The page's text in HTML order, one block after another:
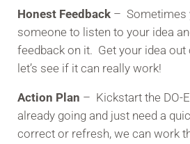
Honest Feedback – Sometimes
someone to listen to your idea
feedback on it. Get your idea out
let’s see if it can really work!
Action Plan – Kickstart the DO-
already going and just need a
correct or refresh, we can work